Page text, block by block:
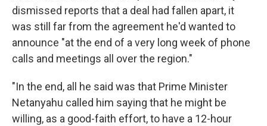
dismissed reports that a deal had fallen apart, it
was still far from the agreement he'd wanted to
announce "at the end of a very long week of phone
calls and meetings all over the region."
"In the end, all he said was that Prime Minister
Netanyahu called him saying that he might be
willing, as a good-faith effort, to have a 12-hour